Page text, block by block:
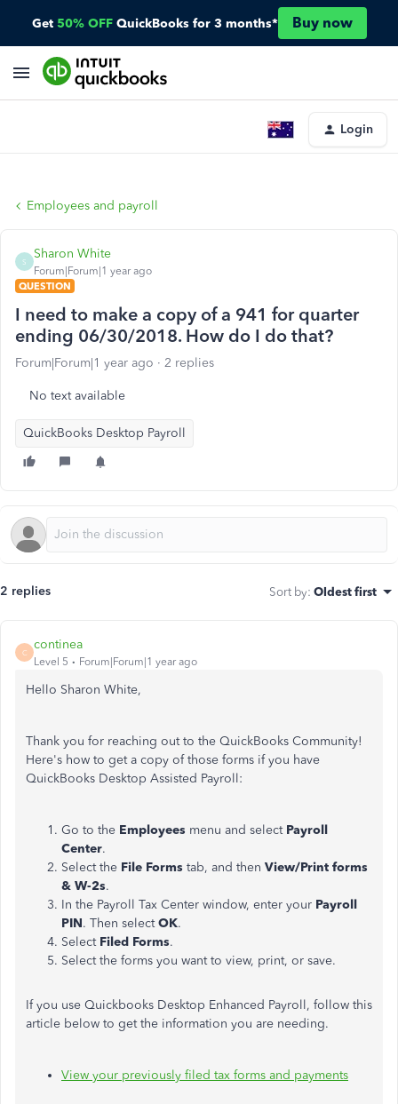
Get 50% OFF QuickBooks for 3 months* Buy now
Login
Employees and payroll
S
Sharon White
Forum|Forum|1 year ago
QUESTION
I need to make a copy of a 941 for quarter
ending 06/30/2018. How do I do that?
Forum|Forum|1 year ago 2 replies
No text available
QuickBooks Desktop Payroll
2 replies Sort by: Oldest first
C
continea
Level 5 Forum|Forum|1 year ago
Hello Sharon White,
Thank you for reaching out to the QuickBooks Community!
Here's how to get a copy of those forms if you have
QuickBooks Desktop Assisted Payroll:
Go to the Employees menu and select Payroll
Center.
Select the File Forms tab, and then View/Print forms
& W-2s.
In the Payroll Tax Center window, enter your Payroll
PIN. Then selectOK.
Select Filed Forms.
Select the forms you want to view, print, or save.
If you use Quickbooks Desktop Enhanced Payroll, follow this
article below to get the information you are needing.
View your previously filed tax forms and payments